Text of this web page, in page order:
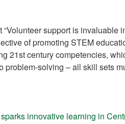
“Volunteer support is
of promoting STEM
21st century competencies,
problem-solving – all skill sets
innovative learning in